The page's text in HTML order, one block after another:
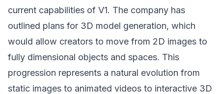
current capabilities of V1. The company has
outlined plans for 3D model generation, which
would allow creators to move from 2D images to
fully dimensional objects and spaces. This
progression represents a natural evolution from
static images to animated videos to interactive 3D